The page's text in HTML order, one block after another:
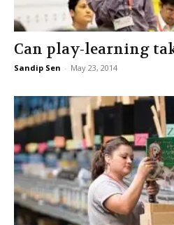
Can play-learning
Sandip Sen - May 23, 2014